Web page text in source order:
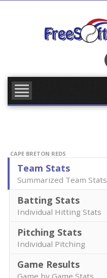
CAPE BRETON REDS
Team Stats
Summarized Team Stats
Batting Stats
Individual Hitting Stats
Pitching Stats
Individual Pitching
Game Results
Game by Game Stats